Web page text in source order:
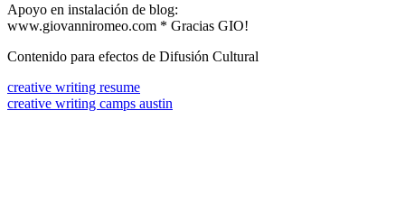
Apoyo en instalación de blog:
www.giovanniromeo.com * Gracias GIO!
Contenido para efectos de Difusión Cultural
creative writing resume
creative writing camps austin